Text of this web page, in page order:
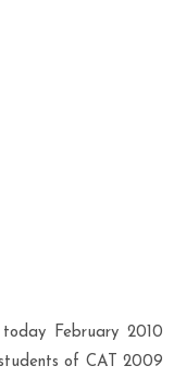
February 2010
of CAT 2009